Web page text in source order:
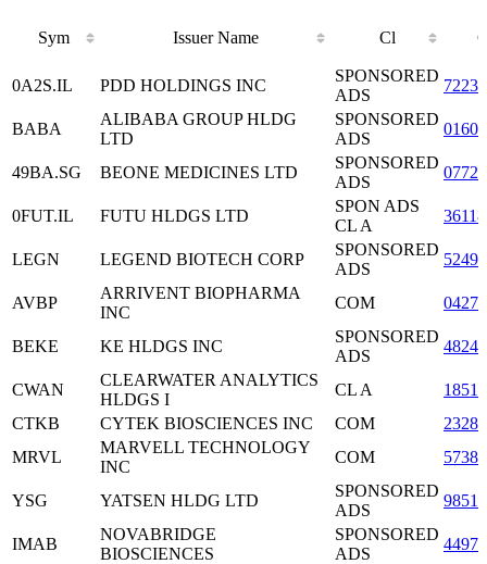
Sym Issuer Name Cl
Cl
0A2S.IL PDD HOLDINGS INC
SPONSORED
ADS
BABA
ALIBABA GROUP HLDG
LTD
SPONSORED
ADS
49BA.SG BEONE MEDICINES LTD
SPONSORED
ADS
0FUT.IL FUTU HLDGS LTD
SPON ADS
CL A
LEGN LEGEND BIOTECH CORP
SPONSORED
ADS
AVBP
ARRIVENT BIOPHARMA
INC
COM
BEKE KE HLDGS INC
SPONSORED
ADS
CWAN
CLEARWATER ANALYTICS
HLDGS I
CL A
CTKB
CYTEK BIOSCIENCES INC COM
MRVL
MARVELL TECHNOLOGY
INC
COM
YSG YATSEN HLDG LTD
SPONSORED
ADS
IMAB
NOVABRIDGE
BIOSCIENCES
SPONSORED
ADS